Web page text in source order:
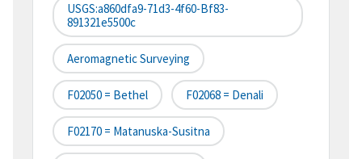
USGS:a860dfa9-71d3-4f60-Bf83-
891321e5500c
Aeromagnetic Surveying
F02050 = Bethel F02068 = Denali
F02170 = Matanuska-Susitna